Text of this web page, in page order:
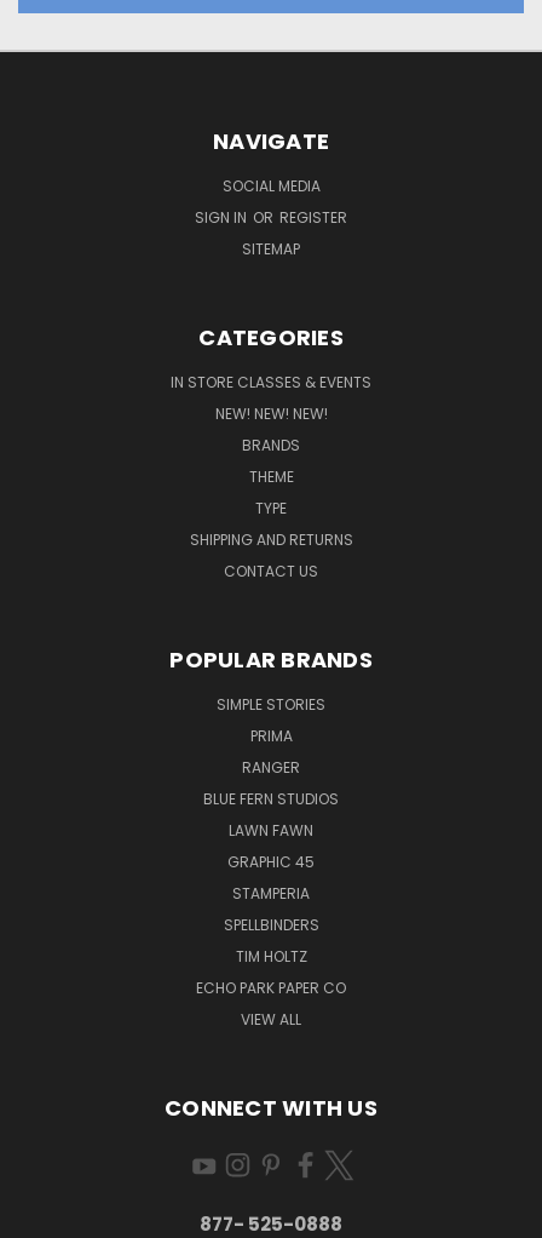
NAVIGATE
SOCIAL MEDIA
SIGN IN OR REGISTER
SITEMAP
CATEGORIES
IN STORE CLASSES & EVENTS
NEW! NEW! NEW!
BRANDS
THEME
TYPE
SHIPPING AND RETURNS
CONTACT US
POPULAR BRANDS
SIMPLE STORIES
PRIMA
RANGER
BLUE FERN STUDIOS
LAWN FAWN
GRAPHIC 45
STAMPERIA
SPELLBINDERS
TIM HOLTZ
ECHO PARK PAPER CO
VIEW ALL
CONNECT WITH US
877- 525-0888